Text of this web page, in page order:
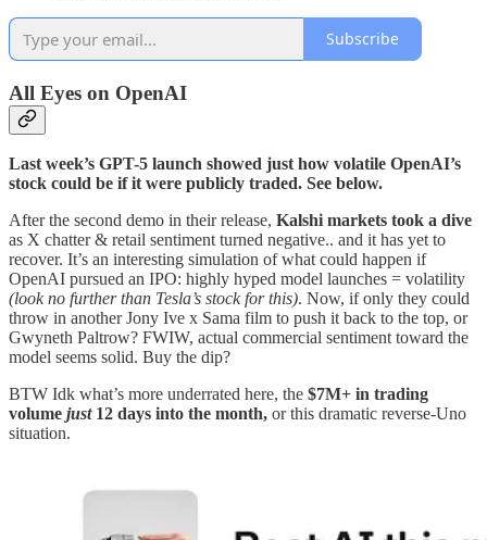
Subscribe
All Eyes on OpenAI
Last week’s GPT-5 launch showed just how volatile OpenAI’s
stock could be if it were publicly traded. See below.
After the second demo in their release, Kalshi markets took a dive
as X chatter & retail sentiment turned negative.. and it has yet to
recover. It’s an interesting simulation of what could happen if
OpenAI pursued an IPO: highly hyped model launches = volatility
(look no further than Tesla’s stock for this). Now, if only they could
throw in another Jony Ive x Sama film to push it back to the top, or
Gwyneth Paltrow? FWIW, actual commercial sentiment toward the
model seems solid. Buy the dip?
BTW Idk what’s more underrated here, the $7M+ in trading
volume just12 days into the month, or this dramatic reverse-Uno
situation.